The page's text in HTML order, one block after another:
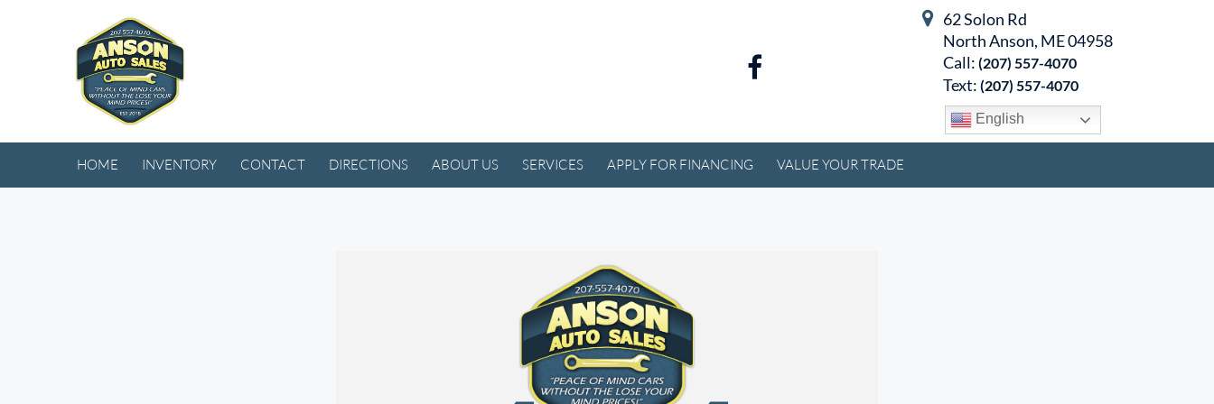
English
62 Solon Rd
North Anson, ME 04958
Call: (207) 557-4070
Text: (207) 557-4070
HOME INVENTORY CONTACT DIRECTIONS ABOUT US SERVICES APPLY FOR FINANCING VALUE YOUR TRADE